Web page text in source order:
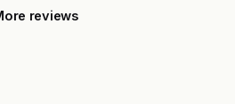
reviews